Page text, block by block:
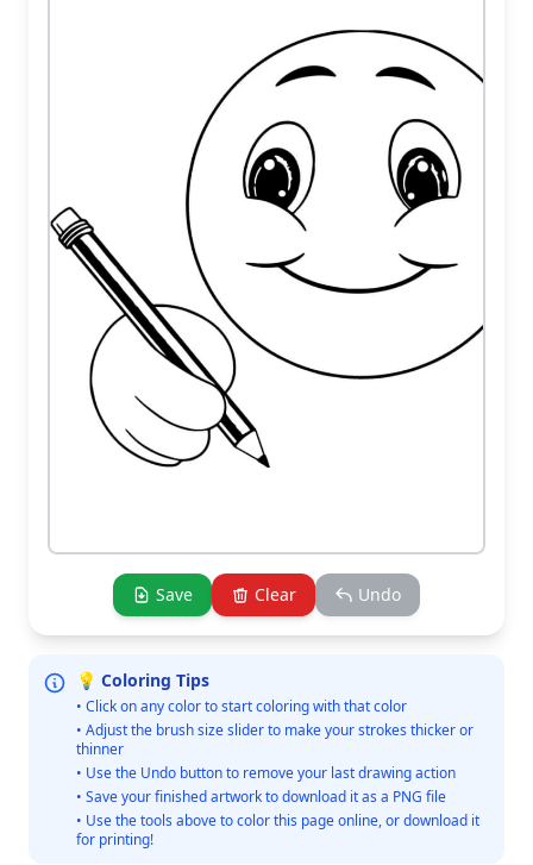
Save Clear Undo
💡 Coloring Tips
• Click on any color to start coloring with that color
• Adjust the brush size slider to make your strokes thicker or
thinner
• Use the Undo button to remove your last drawing action
• Save your finished artwork to download it as a PNG file
• Use the tools above to color this page online, or download it
for printing!